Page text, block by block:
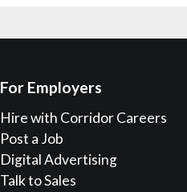
For Employers
Hire with Corridor Careers
Post a Job
Digital Advertising
Talk to Sales